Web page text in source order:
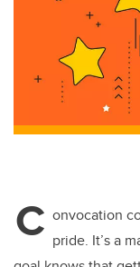
C onvocation
pride. It’s a